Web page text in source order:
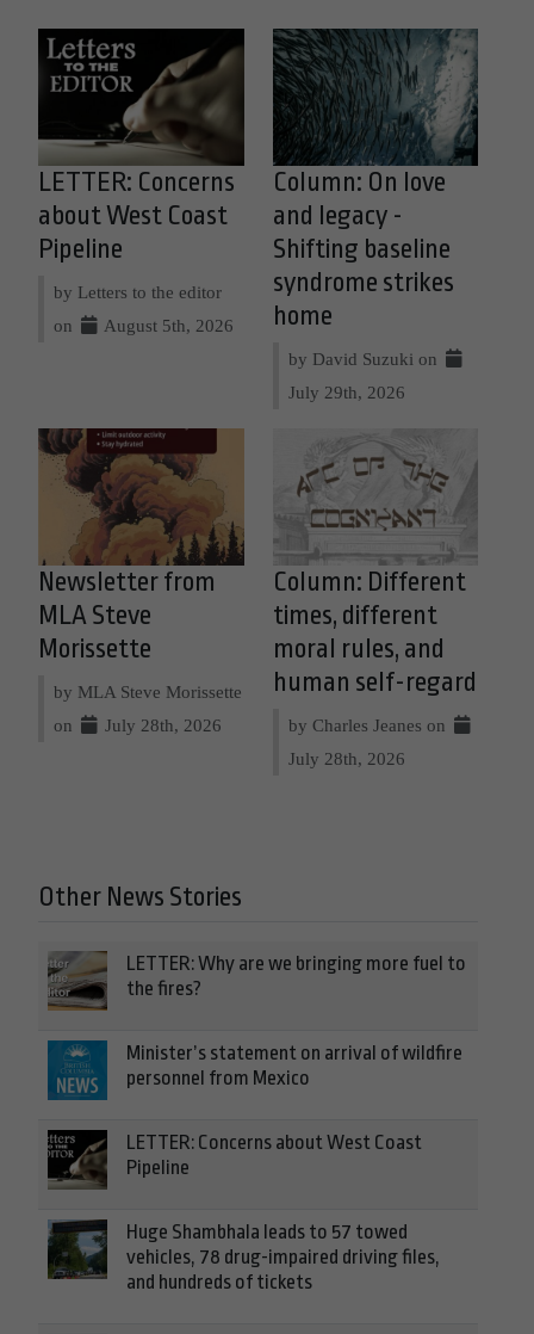
LETTER: Concerns
about West Coast
Pipeline
by Letters to the editor
on
August 5th, 2026
Column: On love
and legacy -
Shifting baseline
syndrome strikes
home
by David Suzuki on
July 29th, 2026
Newsletter from
MLA Steve
Morissette
by MLA Steve Morissette
on
July 28th, 2026
Column: Different
times, different
moral rules, and
human self-regard
by Charles Jeanes on
July 28th, 2026
Other News Stories
LETTER: Why are we bringing more fuel to
the fires?
Minister’s statement on arrival of wildfire
personnel from Mexico
LETTER: Concerns about West Coast
Pipeline
Huge Shambhala leads to 57 towed
vehicles, 78 drug-impaired driving files,
and hundreds of tickets